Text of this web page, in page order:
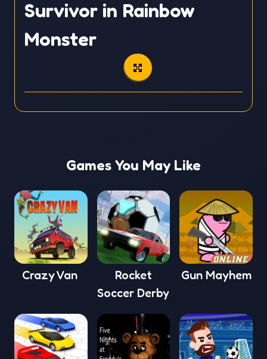
Survivor in Rainbow
Monster
Games You May Like
Crazy Van
Rocket
Soccer Derby
Gun Mayhem